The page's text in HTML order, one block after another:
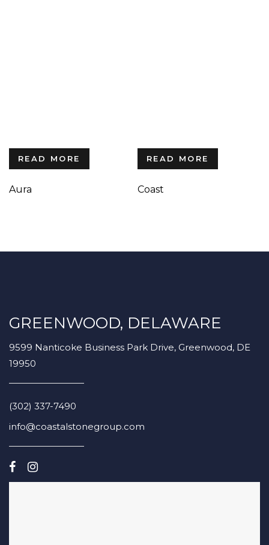
READ MORE
Aura
READ MORE
Coast
GREENWOOD, DELAWARE
9599 Nanticoke Business Park Drive, Greenwood, DE
19950
(302) 337-7490
info@coastalstonegroup.com